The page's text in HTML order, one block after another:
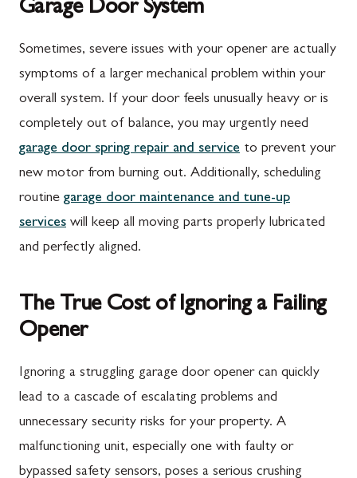
Garage Door System
Sometimes, severe issues with your opener are actually
symptoms of a larger mechanical problem within your
overall system. If your door feels unusually heavy or is
completely out of balance, you may urgently need
garage door spring repair and service to prevent your
new motor from burning out. Additionally, scheduling
routine garage door maintenance and tune-up
services will keep all moving parts properly lubricated
and perfectly aligned.
The True Cost of Ignoring a Failing
Opener
Ignoring a struggling garage door opener can quickly
lead to a cascade of escalating problems and
unnecessary security risks for your property. A
malfunctioning unit, especially one with faulty or
bypassed safety sensors, poses a serious crushing